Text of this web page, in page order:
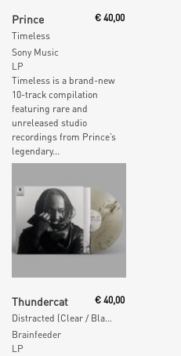
Prince
Timeless
€ 40,00
Sony Music
LP
Timeless is a brand-new
10-track compilation
featuring rare and
unreleased studio
recordings from Prince’s
legendary...
Add To Cart
Thundercat
Distracted (Clear / Black Marbled Vinyl)
€ 40,00
Brainfeeder
LP